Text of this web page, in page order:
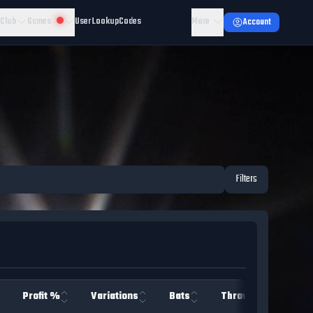
Games User LookupCodes More Account
Filters
Profit % Variations Bats Throws